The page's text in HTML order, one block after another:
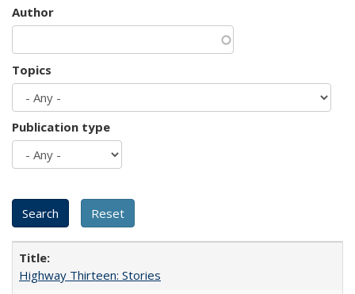
Author
Topics
Publication type
Highway Thirteen: Stories